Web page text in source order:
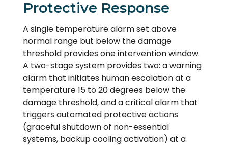
Protective Response
A single temperature alarm set above
normal range but below the damage
threshold provides one intervention window.
A two-stage system provides two: a warning
alarm that initiates human escalation at a
temperature 15 to 20 degrees below the
damage threshold, and a critical alarm that
triggers automated protective actions
(graceful shutdown of non-essential
systems, backup cooling activation) at a